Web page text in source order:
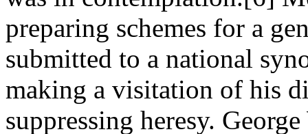
preparing schemes for a
submitted to a national
making a visitation of his
suppressing heresy.